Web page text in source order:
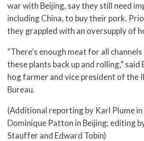
war with Beijing, say they still need
including China, to buy their pork.
they grappled with an oversupply of
“There’s enough meat for all
these plants back up and rolling,” said
hog farmer and vice president of the
Bureau.
(Additional reporting by Karl Plume in
Dominique Patton in Beijing; editing
Stauffer and Edward Tobin)